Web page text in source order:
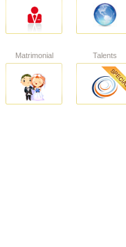
Matrimonial Talents